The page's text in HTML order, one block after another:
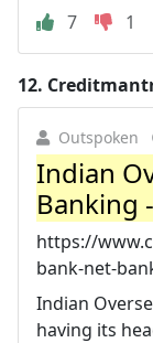
7
1
12.
Outspoken
Indian
Banking
https://
bank-net-
Indian
having its